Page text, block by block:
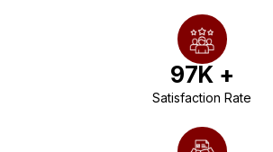
97K +
Satisfaction Rate